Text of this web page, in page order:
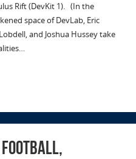
Rift (DevKit 1). (In the
space of DevLab, Eric
and Joshua Hussey take
Football,